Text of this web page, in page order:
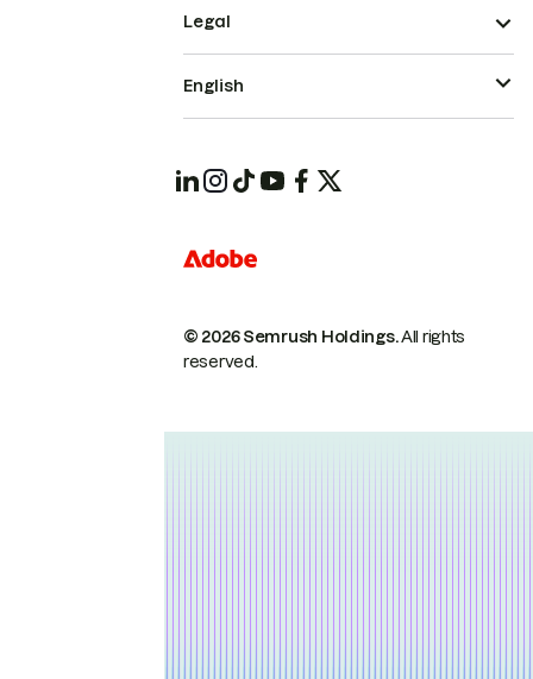
© 2026 Semrush Holdings.All rights
reserved.
Legal
English